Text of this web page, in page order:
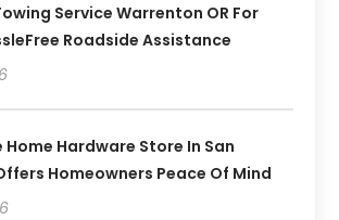
Service Warrenton OR For
Roadside Assistance
Home Hardware Store In San
Homeowners Peace Of Mind